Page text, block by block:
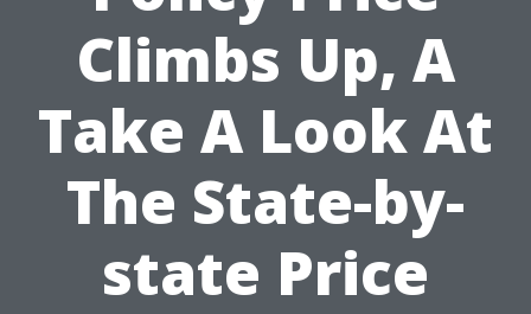
Climbs Up, A
Take A Look At
The State-by-
state Price